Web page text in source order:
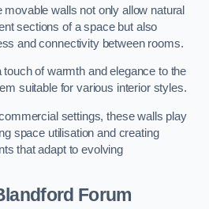
walls not only allow natural
sections of a space but also
and connectivity between rooms.
of warmth and elegance to the
suitable for various interior styles.
settings, these walls play
space utilisation and creating
that adapt to evolving
Forum